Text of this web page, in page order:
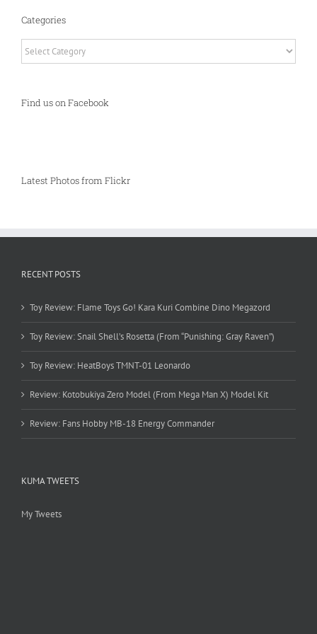
Categories
Categories
Find us on Facebook
Latest Photos from Flickr
RECENT POSTS
Toy Review: Flame Toys Go! Kara Kuri Combine Dino Megazord
Toy Review: Snail Shell’s Rosetta (From “Punishing: Gray Raven”)
Toy Review: HeatBoys TMNT-01 Leonardo
Review: Kotobukiya Zero Model (From Mega Man X) Model Kit
Review: Fans Hobby MB-18 Energy Commander
KUMA TWEETS
My Tweets